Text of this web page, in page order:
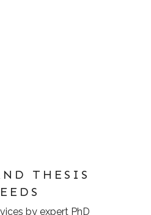
THESIS
by expert PhD